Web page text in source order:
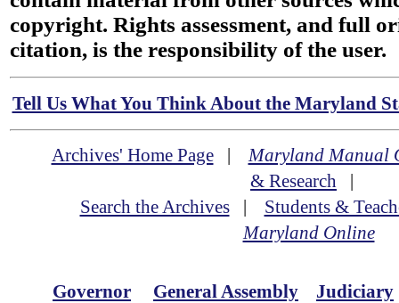
copyright. Rights assessment, and full
citation, is the responsibility of the user.
Tell Us What You Think About the Maryland
Archives' Home Page|Maryland Manual
& Research |
Search the Archives| Students &
Maryland Online
Governor General Assembly Judiciary